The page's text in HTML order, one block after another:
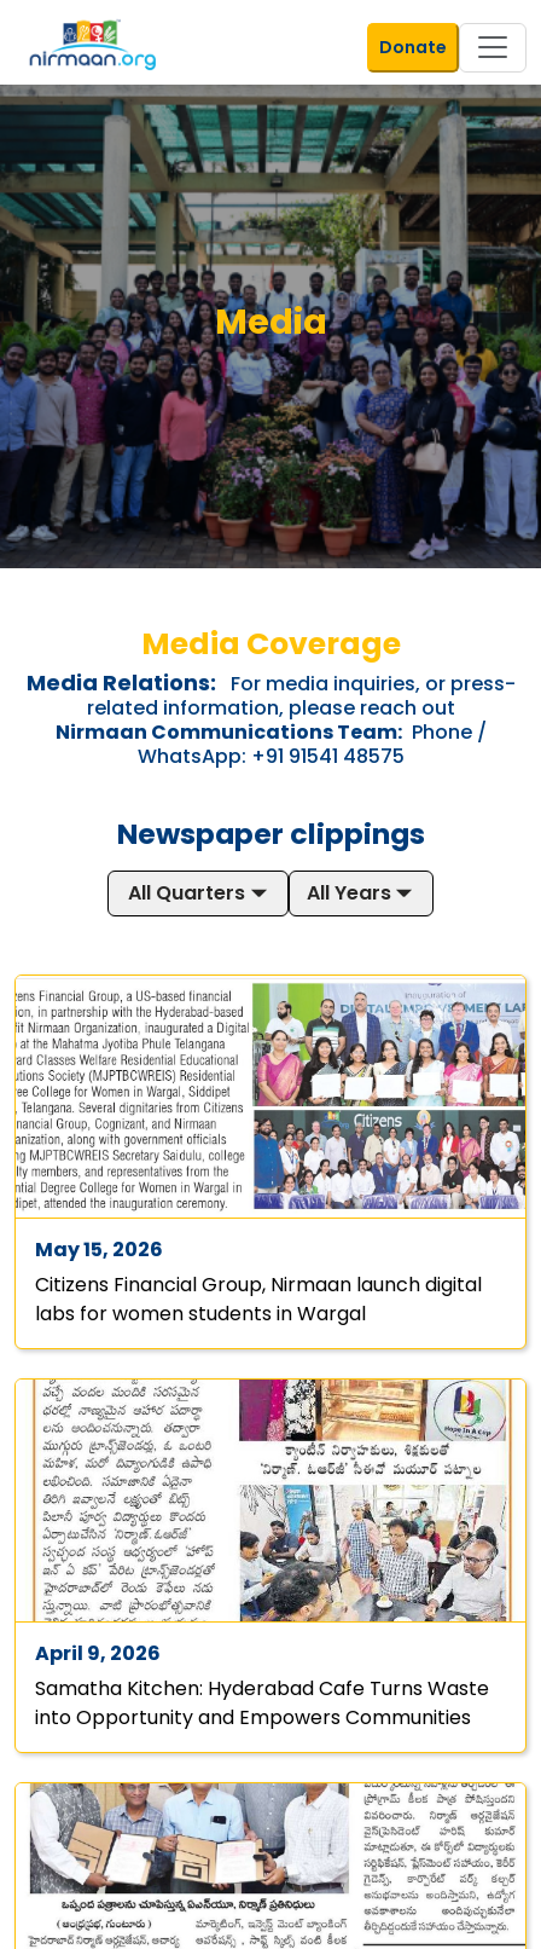
Donate
Media
Media Coverage
Media Relations:
For media inquiries, or press-
related information, please reach out
Nirmaan Communications Team: Phone /
WhatsApp: +91 91541 48575
Newspaper clippings
All Quarters All Years
May 15, 2026
Citizens Financial Group, Nirmaan launch digital
labs for women students in Wargal
April 9, 2026
Samatha Kitchen: Hyderabad Cafe Turns Waste
into Opportunity and Empowers Communities